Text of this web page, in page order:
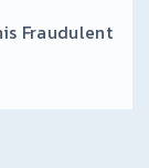
Fraudulent